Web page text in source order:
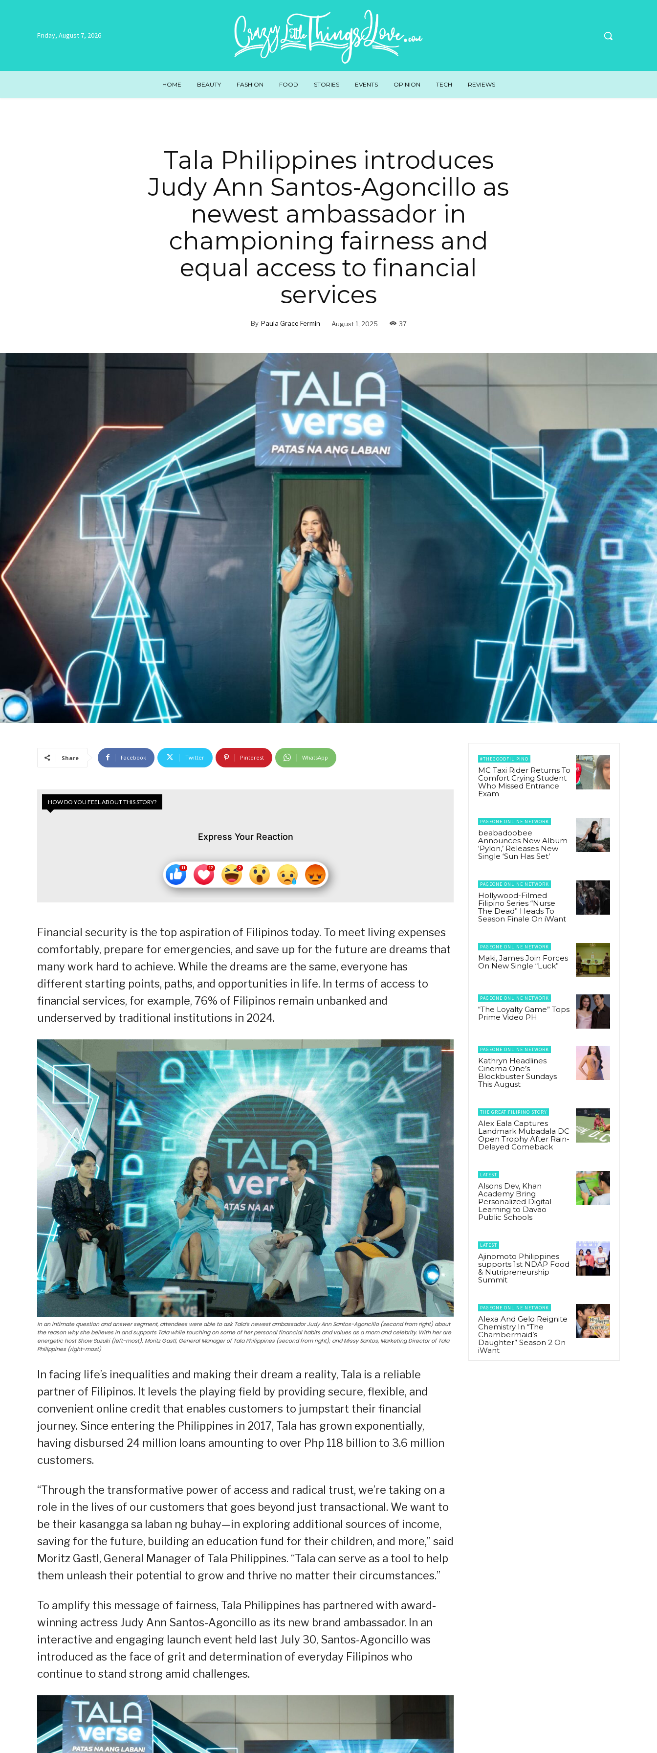
Friday, August 7, 2026
HOME BEAUTY FASHION FOOD STORIES EVENTS OPINION TECH REVIEWS
Tala Philippines introduces
Judy Ann Santos-Agoncillo as
newest ambassador in
championing fairness and
equal access to financial
services
By Paula Grace Fermin August 1, 2025 37
Share Facebook Twitter Pinterest WhatsApp
HOW DO YOU FEEL ABOUT THIS STORY?
Express Your Reaction
Financial security is the top aspiration of Filipinos today. To meet living expenses
comfortably, prepare for emergencies, and save up for the future are dreams that
many work hard to achieve. While the dreams are the same, everyone has
different starting points, paths, and opportunities in life. In terms of access to
financial services, for example, 76% of Filipinos remain unbanked and
underserved by traditional institutions in 2024.
In an intimate question and answer segment, attendees were able to ask Tala’s newest ambassador Judy Ann Santos-Agoncillo (second from right) about
the reason why she believes in and supports Tala while touching on some of her personal financial habits and values as a mom and celebrity. With her are
energetic host Show Suzuki (left-most); Moritz Gastl, General Manager of Tala Philippines (second from right); and Missy Santos, Marketing Director of Tala
Philippines (right-most)
In facing life’s inequalities and making their dream a reality, Tala is a reliable
partner of Filipinos. It levels the playing field by providing secure, flexible, and
convenient online credit that enables customers to jumpstart their financial
journey. Since entering the Philippines in 2017, Tala has grown exponentially,
having disbursed 24 million loans amounting to over Php 118 billion to 3.6 million
customers.
“Through the transformative power of access and radical trust, we’re taking on a
role in the lives of our customers that goes beyond just transactional. We want to
be their kasangga sa laban ng buhay—in exploring additional sources of income,
saving for the future, building an education fund for their children, and more,” said
Moritz Gastl, General Manager of Tala Philippines. “Tala can serve as a tool to help
them unleash their potential to grow and thrive no matter their circumstances.”
To amplify this message of fairness, Tala Philippines has partnered with award-
winning actress Judy Ann Santos-Agoncillo as its new brand ambassador. In an
interactive and engaging launch event held last July 30, Santos-Agoncillo was
introduced as the face of grit and determination of everyday Filipinos who
continue to stand strong amid challenges.
#THEGOODFILIPINO
MC Taxi Rider Returns To
Comfort Crying Student
Who Missed Entrance
Exam
PAGEONE ONLINE NETWORK
beabadoobee
Announces New Album
‘Pylon,’ Releases New
Single ‘Sun Has Set’
PAGEONE ONLINE NETWORK
Hollywood-Filmed
Filipino Series “Nurse
The Dead” Heads To
Season Finale On iWant
PAGEONE ONLINE NETWORK
Maki, James Join Forces
On New Single “Luck”
PAGEONE ONLINE NETWORK
“The Loyalty Game” Tops
Prime Video PH
PAGEONE ONLINE NETWORK
Kathryn Headlines
Cinema One’s
Blockbuster Sundays
This August
THE GREAT FILIPINO STORY
Alex Eala Captures
Landmark Mubadala DC
Open Trophy After Rain-
Delayed Comeback
LATEST
Alsons Dev, Khan
Academy Bring
Personalized Digital
Learning to Davao
Public Schools
LATEST
Ajinomoto Philippines
supports 1st NDAP Food
& Nutripreneurship
Summit
PAGEONE ONLINE NETWORK
Alexa And Gelo Reignite
Chemistry In “The
Chambermaid’s
Daughter” Season 2 On
iWant